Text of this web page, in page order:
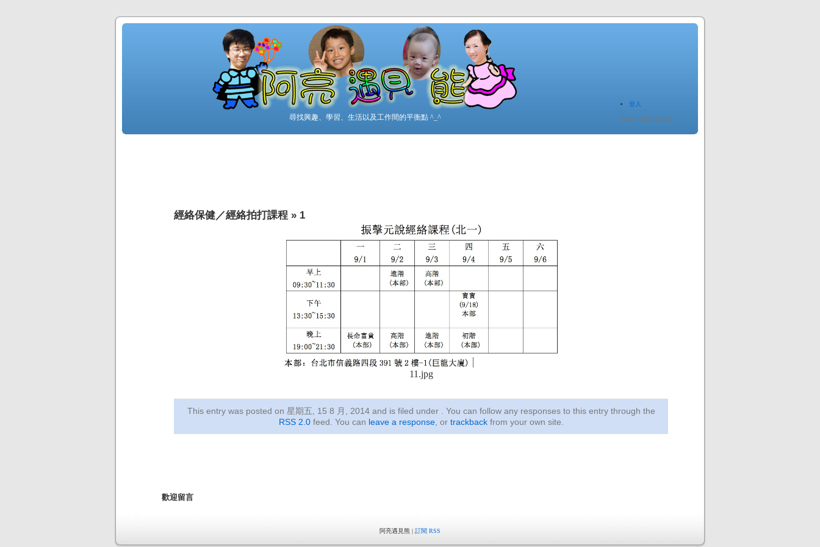
尋找興趣、學習、生活以及工作間的平衡點 ^_^
登入
Since 2005.12.20
經絡保健／經絡拍打課程 » 1
11.jpg
This entry was posted on 星期五, 15 8 月, 2014 and is filed under . You can follow any responses to this entry through the
RSS 2.0feed. You can leave a response, or trackbackfrom your own site.
歡迎留言
阿亮遇見熊 | 訂閱 RSS